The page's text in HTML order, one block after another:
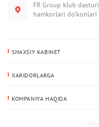
FR Group klub dasturi
hamkorlari do‘konlari
SHAXSIY KABINET
Yetkazib berish manzili
XARIDORLARGA
KOMPANIYA HAQIDA